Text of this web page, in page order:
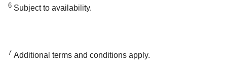
6 Subject to availability.
7 Additional terms and conditions apply.